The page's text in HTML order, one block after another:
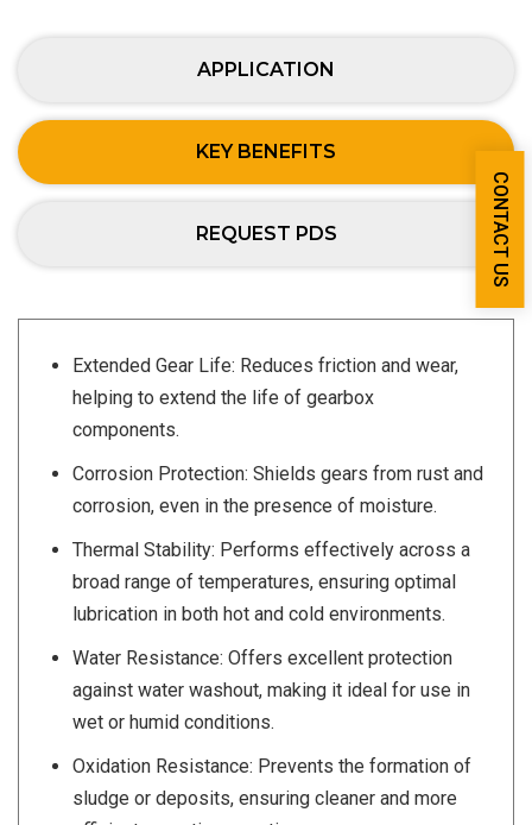
APPLICATION
KEY BENEFITS
REQUEST PDS
Extended Gear Life: Reduces friction and wear,
helping to extend the life of gearbox
components.
Corrosion Protection: Shields gears from rust and
corrosion, even in the presence of moisture.
Thermal Stability: Performs effectively across a
broad range of temperatures, ensuring optimal
lubrication in both hot and cold environments.
Water Resistance: Offers excellent protection
against water washout, making it ideal for use in
wet or humid conditions.
Oxidation Resistance: Prevents the formation of
sludge or deposits, ensuring cleaner and more
CONTACT US